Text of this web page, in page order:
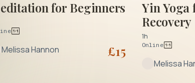
for Beginners
Melissa Hannon £15
Yin
Recovery
1h
Online
Melissa